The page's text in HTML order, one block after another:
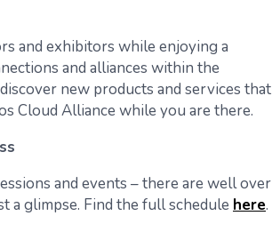
and exhibitors while enjoying a
and alliances within the
new products and services that
Cloud Alliance while you are there.
and events – there are well over
a glimpse. Find the full schedule here.